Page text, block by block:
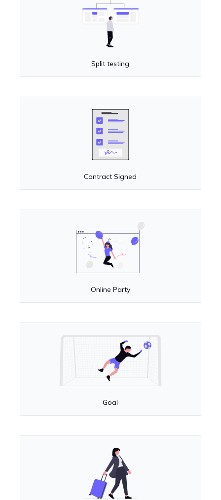
Split testing
Contract Signed
Online Party
Goal